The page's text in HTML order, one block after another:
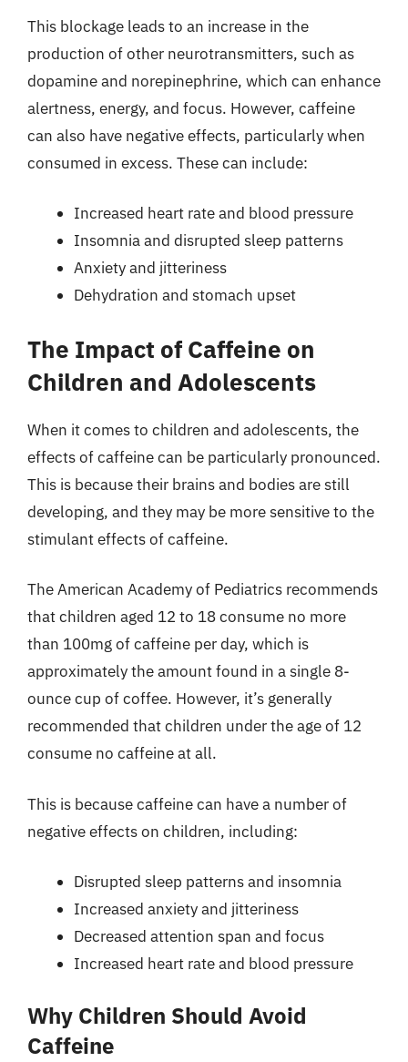
This blockage leads to an increase in the
production of other neurotransmitters, such as
dopamine and norepinephrine, which can enhance
alertness, energy, and focus. However, caffeine
can also have negative effects, particularly when
consumed in excess. These can include:
Increased heart rate and blood pressure
Insomnia and disrupted sleep patterns
Anxiety and jitteriness
Dehydration and stomach upset
The Impact of Caffeine on
Children and Adolescents
When it comes to children and adolescents, the
effects of caffeine can be particularly pronounced.
This is because their brains and bodies are still
developing, and they may be more sensitive to the
stimulant effects of caffeine.
The American Academy of Pediatrics recommends
that children aged 12 to 18 consume no more
than 100mg of caffeine per day, which is
approximately the amount found in a single 8-
ounce cup of coffee. However, it’s generally
recommended that children under the age of 12
consume no caffeine at all.
This is because caffeine can have a number of
negative effects on children, including:
Disrupted sleep patterns and insomnia
Increased anxiety and jitteriness
Decreased attention span and focus
Increased heart rate and blood pressure
Why Children Should Avoid
Caffeine